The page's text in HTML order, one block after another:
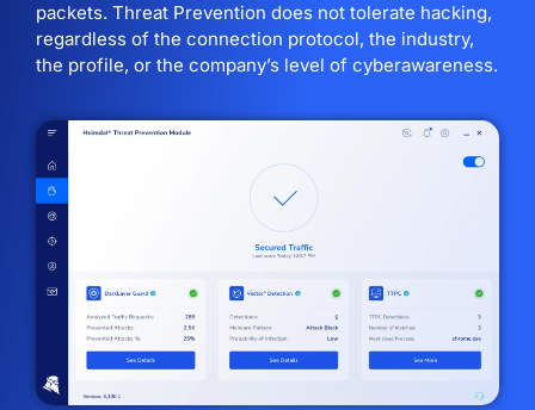
packets. Threat Prevention does not tolerate hacking,
regardless of the connection protocol, the industry,
the profile, or the company’s level of cyberawareness.